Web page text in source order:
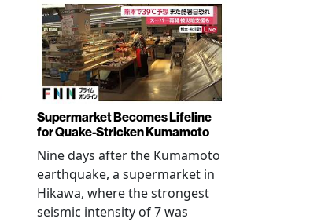
Supermarket Becomes Lifeline
for Quake-Stricken Kumamoto
Nine days after the Kumamoto
earthquake, a supermarket in
Hikawa, where the strongest
seismic intensity of 7 was